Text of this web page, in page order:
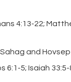
4:13-22;
Sahag and
6:1-5; Isaiah